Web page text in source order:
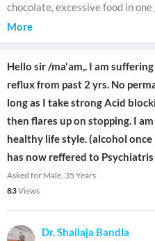
chocolate, excessive food in
More
Hello sir /ma'am,. I am
reflux from past 2 yrs. No
long as I take strong Acid
then flares up on stopping. I
healthy life style. (alcohol
has now reffered to Psychiatris
Asked for Male, 35 Years
83Views
Dr. Shailaja Bandla